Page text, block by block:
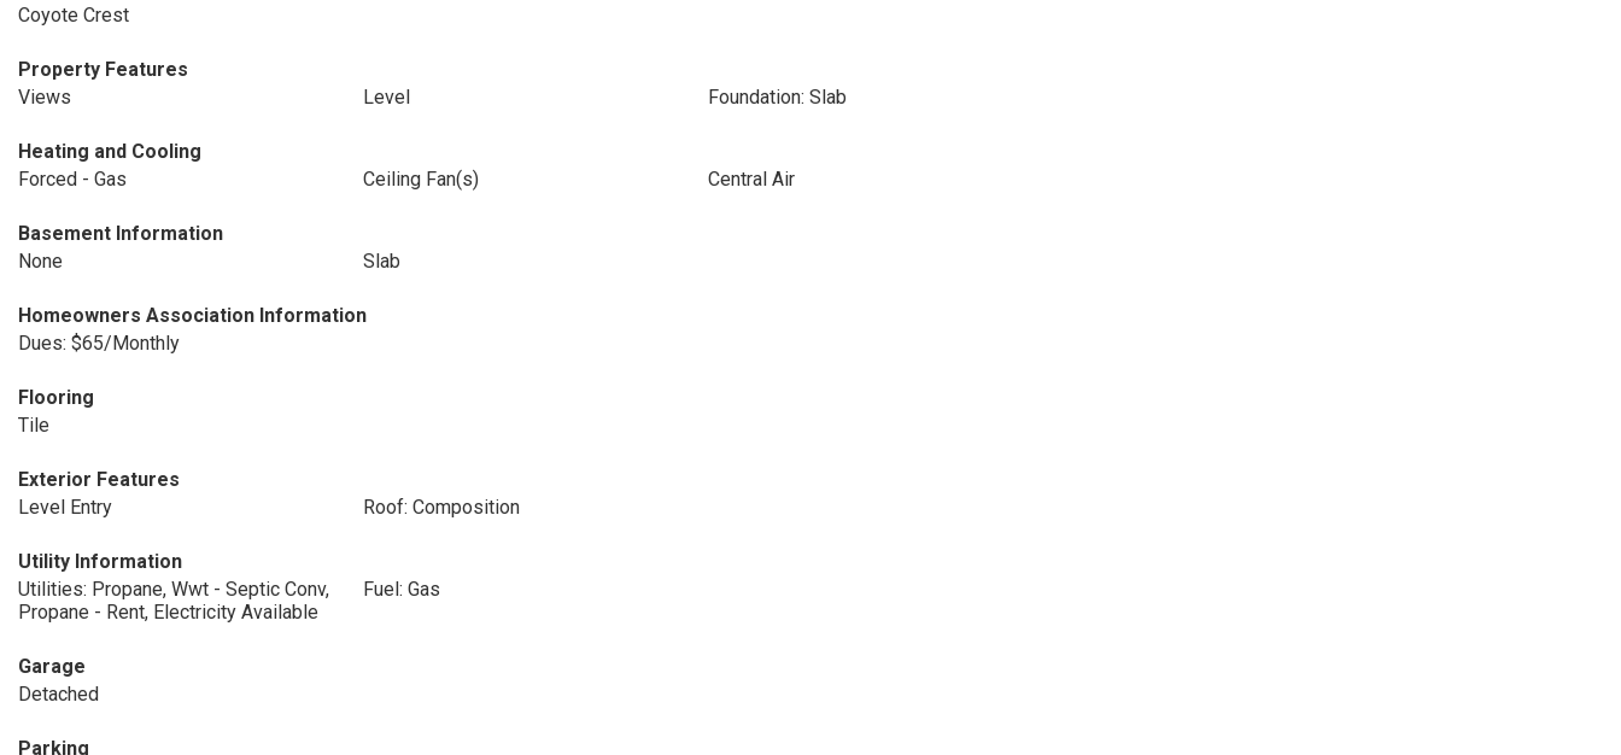
Coyote Crest
Property Features
Views
Level Foundation: Slab
Heating and Cooling
Forced - Gas
Ceiling Fan(s) Central Air
Basement Information
None
Slab
Homeowners Association Information
Dues: $65/Monthly
Flooring
Tile
Exterior Features
Level Entry
Roof: Composition
Utility Information
Utilities: Propane, Wwt - Septic Conv,
Propane - Rent, Electricity Available
Fuel: Gas
Garage
Detached
Parking